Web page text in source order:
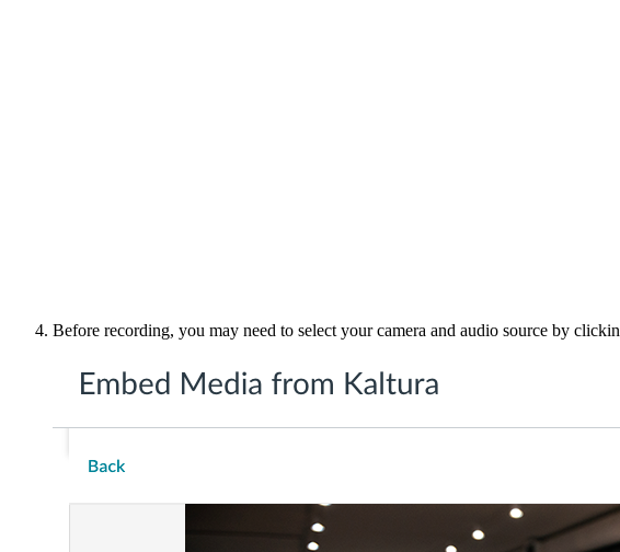
Before recording, you may need to select your camera and audio source by